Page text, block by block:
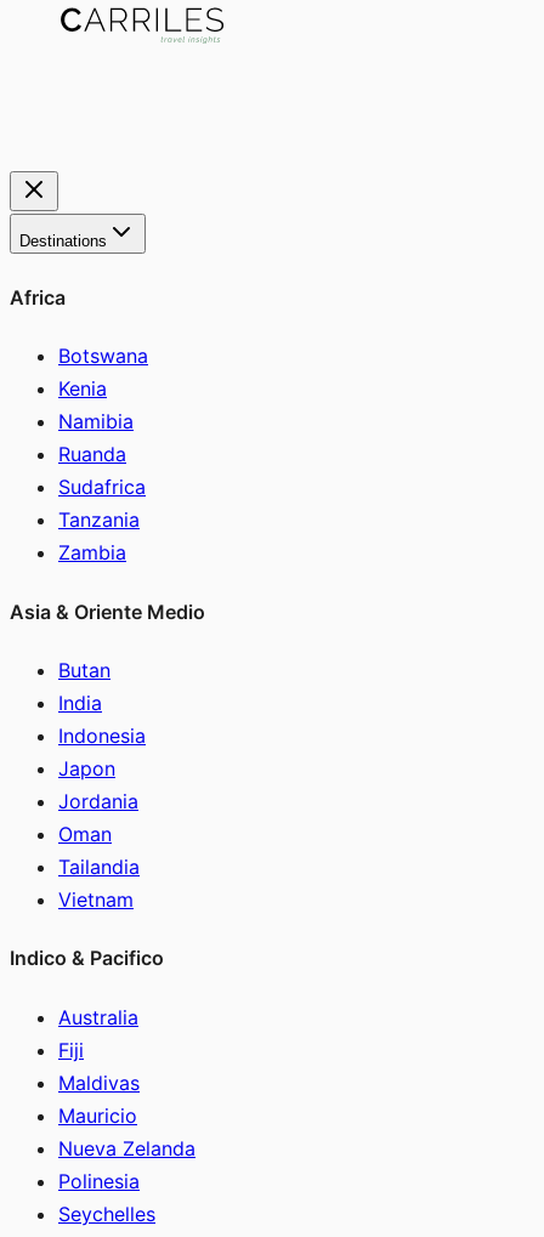
Destinations
Africa
Botswana
Kenia
Namibia
Ruanda
Sudafrica
Tanzania
Zambia
Asia & Oriente Medio
Butan
India
Indonesia
Japon
Jordania
Oman
Tailandia
Vietnam
Indico & Pacifico
Australia
Fiji
Maldivas
Mauricio
Nueva Zelanda
Polinesia
Seychelles